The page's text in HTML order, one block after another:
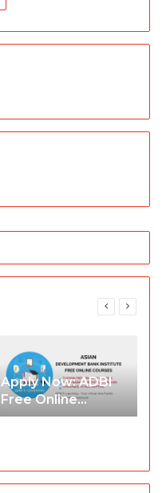
Apply Now: ADBI
Free Online
Courses (ADBI E-